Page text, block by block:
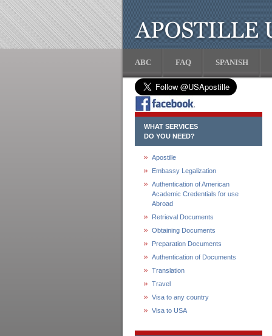
ABC FAQ SPANISH
WHAT SERVICES
DO YOU NEED?
Apostille
Embassy Legalization
Authentication of American
Academic Credentials for use
Abroad
Retrieval Documents
Obtaining Documents
Preparation Documents
Authentication of Documents
Translation
Travel
Visa to any country
Visa to USA